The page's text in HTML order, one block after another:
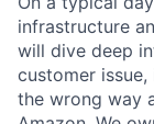
infrastructure
will dive deep
customer
the wrong way